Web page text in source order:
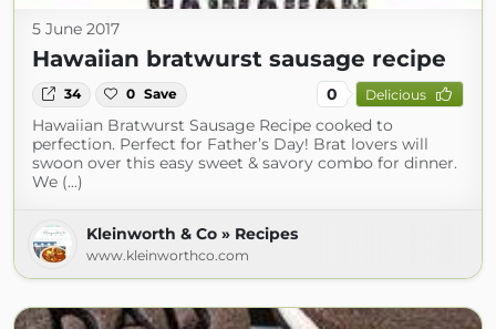
5 June 2017
Hawaiian bratwurst sausage recipe
34 0 Save 0 Delicious
Hawaiian Bratwurst Sausage Recipe cooked to
perfection. Perfect for Father’s Day! Brat lovers will
swoon over this easy sweet & savory combo for dinner.
We (...)
Kleinworth & Co » Recipes
www.kleinworthco.com